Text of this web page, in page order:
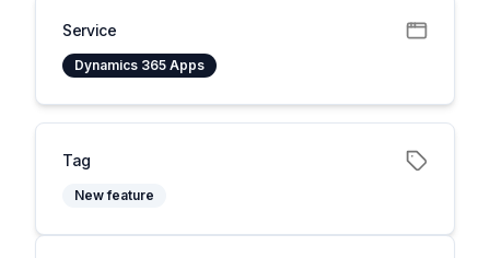
Service
Dynamics 365 Apps
Tag
New feature